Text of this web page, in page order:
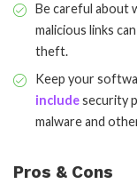
Be careful about
malicious links
theft.
Keep your
includesecurity
malware and
Pros & Cons